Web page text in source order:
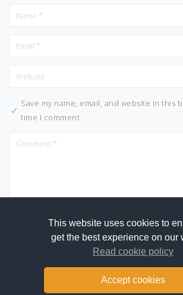
Save my name, email, and website in this
time I comment.
This website uses cookies to
get the best experience on our
Read cookie policy
Accept cookies